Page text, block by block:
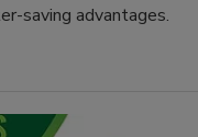
saving advantages.